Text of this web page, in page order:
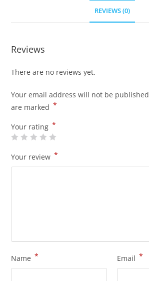
REVIEWS (0)
Reviews
There are no reviews yet.
Your email address will not be
are marked *
Your rating *
Your review *
Name * Email *